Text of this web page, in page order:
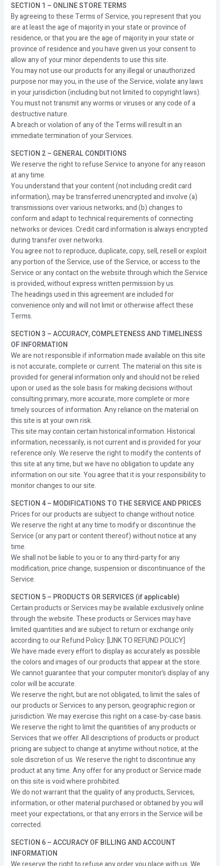
SECTION 1 – ONLINE STORE TERMS
By agreeing to these Terms of Service, you represent that you
are at least the age of majority in your state or province of
residence, or that you are the age of majority in your state or
province of residence and you have given us your consent to
allow any of your minor dependents to use this site.
You may not use our products for any illegal or unauthorized
purpose nor may you, in the use of the Service, violate any laws
in your jurisdiction (including but not limited to copyright laws).
You must not transmit any worms or viruses or any code of a
destructive nature.
A breach or violation of any of the Terms will result in an
immediate termination of your Services.
SECTION 2 – GENERAL CONDITIONS
We reserve the right to refuse Service to anyone for any reason
at any time.
You understand that your content (not including credit card
information), may be transferred unencrypted and involve (a)
transmissions over various networks; and (b) changes to
conform and adapt to technical requirements of connecting
networks or devices. Credit card information is always encrypted
during transfer over networks.
You agree not to reproduce, duplicate, copy, sell, resell or exploit
any portion of the Service, use of the Service, or access to the
Service or any contact on the website through which the Service
is provided, without express written permission by us.
The headings used in this agreement are included for
convenience only and will not limit or otherwise affect these
Terms.
SECTION 3 – ACCURACY, COMPLETENESS AND TIMELINESS
OF INFORMATION
We are not responsible if information made available on this site
is not accurate, complete or current. The material on this site is
provided for general information only and should not be relied
upon or used as the sole basis for making decisions without
consulting primary, more accurate, more complete or more
timely sources of information. Any reliance on the material on
this site is at your own risk.
This site may contain certain historical information. Historical
information, necessarily, is not current and is provided for your
reference only. We reserve the right to modify the contents of
this site at any time, but we have no obligation to update any
information on our site. You agree that it is your responsibility to
monitor changes to our site.
SECTION 4 – MODIFICATIONS TO THE SERVICE AND PRICES
Prices for our products are subject to change without notice.
We reserve the right at any time to modify or discontinue the
Service (or any part or content thereof) without notice at any
time.
We shall not be liable to you or to any third-party for any
modification, price change, suspension or discontinuance of the
Service.
SECTION 5 – PRODUCTS OR SERVICES (if applicable)
Certain products or Services may be available exclusively online
through the website. These products or Services may have
limited quantities and are subject to return or exchange only
according to our Refund Policy: [LINK TO REFUND POLICY]
We have made every effort to display as accurately as possible
the colors and images of our products that appear at the store.
We cannot guarantee that your computer monitor’s display of any
color will be accurate.
We reserve the right, but are not obligated, to limit the sales of
our products or Services to any person, geographic region or
jurisdiction. We may exercise this right on a case-by-case basis.
We reserve the right to limit the quantities of any products or
Services that we offer. All descriptions of products or product
pricing are subject to change at anytime without notice, at the
sole discretion of us. We reserve the right to discontinue any
product at any time. Any offer for any product or Service made
on this site is void where prohibited.
We do not warrant that the quality of any products, Services,
information, or other material purchased or obtained by you will
meet your expectations, or that any errors in the Service will be
corrected.
SECTION 6 – ACCURACY OF BILLING AND ACCOUNT
INFORMATION